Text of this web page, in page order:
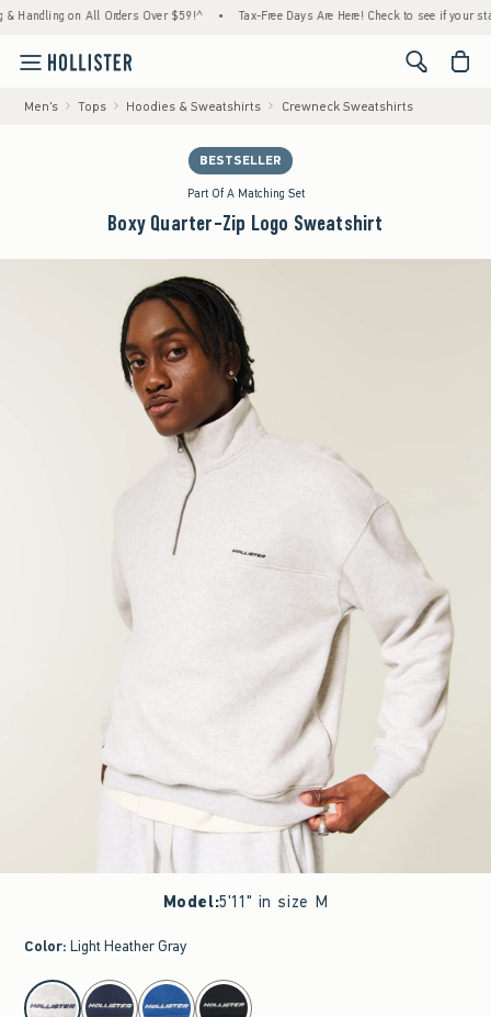
on All Orders Over $59!^ • Tax-Free Days Are Here! Check to see if your state is
<span
Men's Tops Hoodies & Sweatshirts Crewneck Sweatshirts
BESTSELLER
Part Of A Matching Set
Boxy Quarter-Zip Logo Sweatshirt
Model:5'11" in size M
Color: Light Heather Gray
select color